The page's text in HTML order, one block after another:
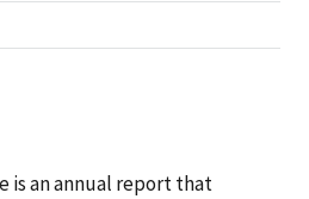
is an annual report that